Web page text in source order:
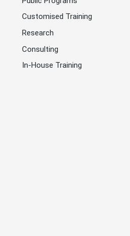
Customised Training
Research
Consulting
In-House Training